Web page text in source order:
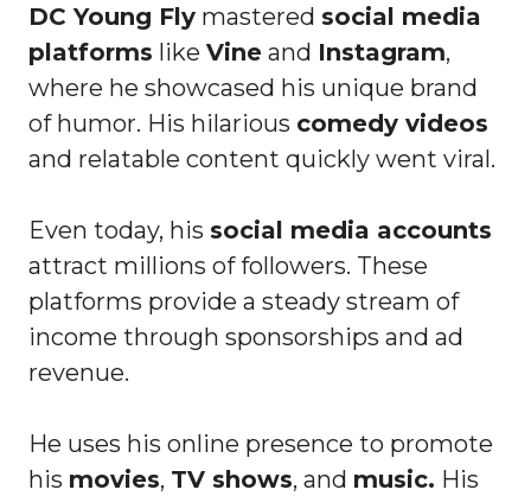
DC Young Fly mastered social media
platforms like Vine and Instagram,
where he showcased his unique brand
of humor. His hilarious comedy videos
and relatable content quickly went viral.
Even today, his social media accounts
attract millions of followers. These
platforms provide a steady stream of
income through sponsorships and ad
revenue.
He uses his online presence to promote
his movies, TV shows, and music. His